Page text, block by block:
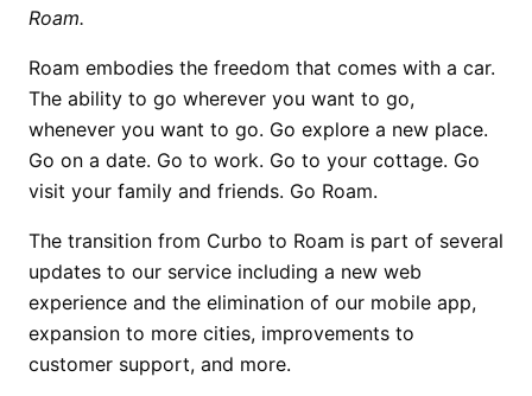
Roam.
Roam embodies the freedom that comes with a car.
The ability to go wherever you want to go,
whenever you want to go. Go explore a new place.
Go on a date. Go to work. Go to your cottage. Go
visit your family and friends. Go Roam.
The transition from Curbo to Roam is part of several
updates to our service including a new web
experience and the elimination of our mobile app,
expansion to more cities, improvements to
customer support, and more.